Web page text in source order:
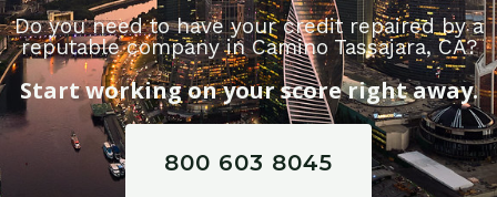
Do you need to have your credit repaired by a
reputable company in Camino Tassajara, CA?
Start working on your score right away.
800 603 8045